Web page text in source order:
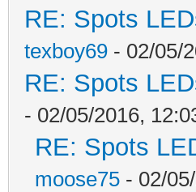
RE: Spots
texboy69 - 02/05/
RE: Spots
- 02/05/2016,
RE: Spots
moose75 - 02/